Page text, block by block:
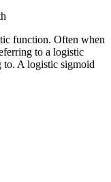
function. Often when
to a logistic
to. A logistic sigmoid